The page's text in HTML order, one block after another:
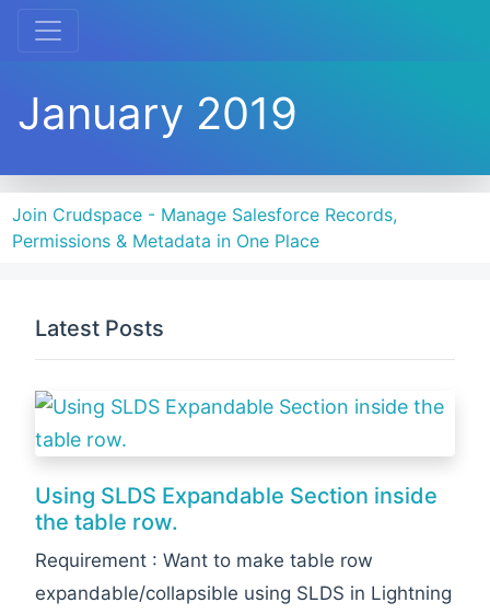
January 2019
Join Crudspace - Manage Salesforce Records,
Permissions & Metadata in One Place
Latest Posts
Using SLDS Expandable Section inside
the table row.
Requirement : Want to make table row
expandable/collapsible using SLDS in Lightning